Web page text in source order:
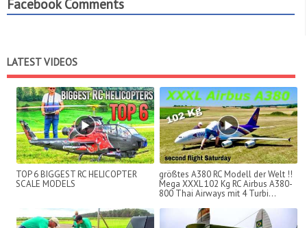
Facebook Comments
LATEST VIDEOS
TOP 6 BIGGEST RC HELICOPTER
SCALE MODELS
größtes A380 RC Modell der Welt !!
Mega XXXL 102 Kg RC Airbus A380-
800 Thai Airways mit 4 Turbi...